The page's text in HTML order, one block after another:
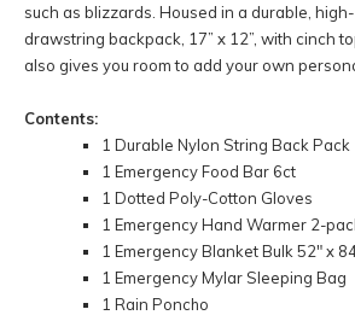
such as blizzards. Housed in a durable,
drawstring backpack, 17” x 12”, with cinch
also gives you room to add your own
Contents:
1 Durable Nylon String Back Pack
1 Emergency Food Bar 6ct
1 Dotted Poly-Cotton Gloves
1 Emergency Hand Warmer 2-
1 Emergency Blanket Bulk 52" x
1 Emergency Mylar Sleeping Bag
1 Rain Poncho